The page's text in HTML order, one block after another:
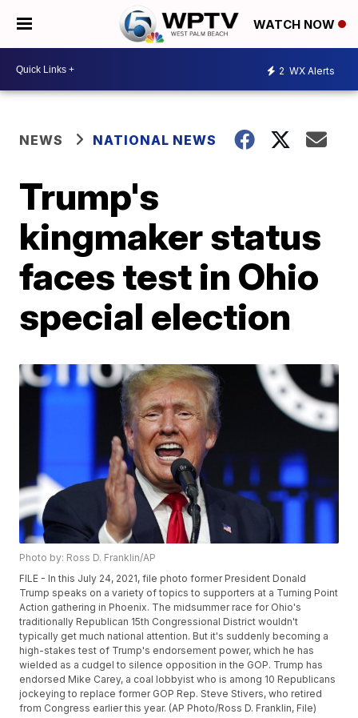
WATCH NOW
2 WX Alerts
NEWS NATIONAL NEWS
Trump's
kingmaker status
faces test in Ohio
special election
Photo by: Ross D. Franklin/AP
FILE - In this July 24, 2021, file photo former President Donald
Trump speaks on a variety of topics to supporters at a Turning Point
Action gathering in Phoenix. The midsummer race for Ohio's
traditionally Republican 15th Congressional District wouldn't
typically get much national attention. But it's suddenly becoming a
high-stakes test of Trump's endorsement power, which he has
wielded as a cudgel to silence opposition in the GOP. Trump has
endorsed Mike Carey, a coal lobbyist who is among 10 Republicans
jockeying to replace former GOP Rep. Steve Stivers, who retired
from Congress earlier this year. (AP Photo/Ross D. Franklin, File)